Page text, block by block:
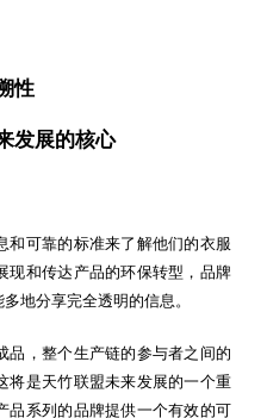
性
发展的核心
和可靠的标准来了解他们的衣服
现和传达产品的环保转型，品牌
地分享完全透明的信息。
品，整个生产链的参与者之间的
将是天竹联盟未来发展的一个重
品系列的品牌提供一个有效的可